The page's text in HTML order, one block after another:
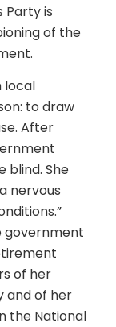
Party is
of the
local
to draw
After
blind. She
nervous
government
of her
and of her
the National